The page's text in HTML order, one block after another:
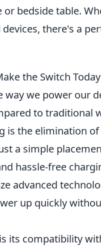
bedside table.
there's a
the Switch Today
we power our
to traditional
is the elimination
a simple
hassle-free
advanced
up quickly
is its compatibility